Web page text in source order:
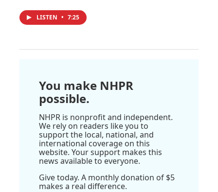
LISTEN • 7:25
You make NHPR
possible.
NHPR is nonprofit and independent.
We rely on readers like you to
support the local, national, and
international coverage on this
website. Your support makes this
news available to everyone.
Give today. A monthly donation of $5
makes a real difference.